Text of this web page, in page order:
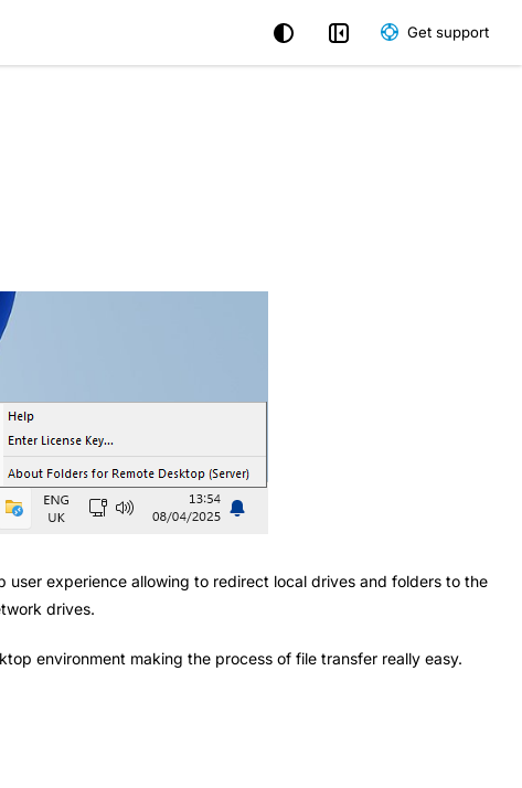
Get support
experience allowing to redirect local drives and folders to the
drives.
environment making the process of file transfer really easy.